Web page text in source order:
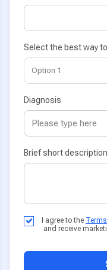
Select the best way
Diagnosis
Brief short
I agree to the
and receive